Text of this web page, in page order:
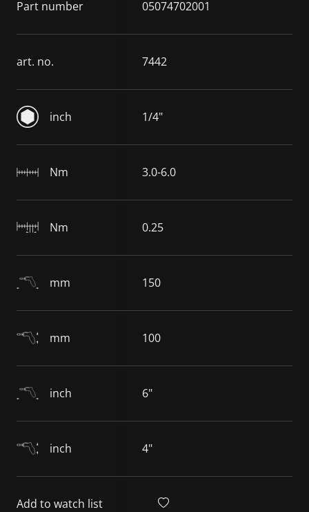
Part number 05074702001
art. no. 7442
inch 1/4"
Nm 3.0-6.0
Nm 0.25
mm 150
mm 100
inch 6"
inch 4"
Add to watch list